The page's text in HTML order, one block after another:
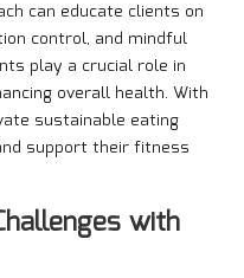
can educate clients on
control, and mindful
play a crucial role in
overall health. With
sustainable eating
support their fitness
with